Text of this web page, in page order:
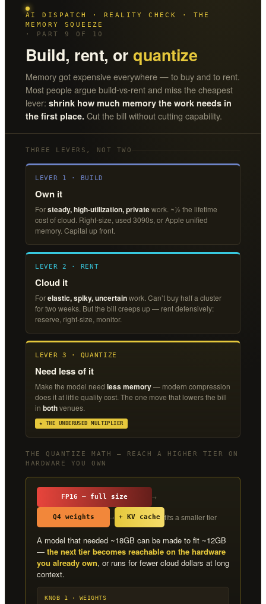
AI DISPATCH · REALITY CHECK · THE
MEMORY SQUEEZE
· PART 9 OF 10
Build, rent, orquantize
Memory got expensive everywhere — to buy and to rent.
Most people argue build-vs-rent and miss the cheapest
lever: shrink how much memory the work needs in
the first place. Cut the bill without cutting capability.
THREE LEVERS, NOT TWO
LEVER 1 · BUILD
Own it
Forsteady, high-utilization, privatework. ~½ the lifetime
cost of cloud. Right-size, used 3090s, or Apple unified
memory. Capital up front.
LEVER 2 · RENT
Cloud it
Forelastic, spiky, uncertainwork. Can’t buy half a cluster
for two weeks. But the bill creeps up — rent defensively:
reserve, right-size, monitor.
LEVER 3 · QUANTIZE
Need less of it
Make the model need less memory— modern compression
does it at little quality cost. The one move that lowers the bill
in bothvenues.
★ THE UNDERUSED MULTIPLIER
THE QUANTIZE MATH — REACH A HIGHER TIER ON
HARDWARE YOU OWN
FP16 — full size →
Q4 weights → + KV cache fits a smaller tier
A model that needed ~18GB can be made to fit ~12GB
— the next tier becomes reachable on the hardware
you already own, or runs for fewer cloud dollars at long
context.
KNOB 1 · WEIGHTS